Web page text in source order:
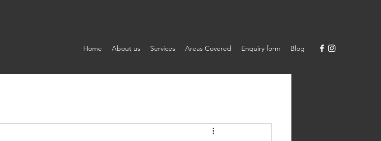
Home About us Services Areas Covered Enquiry form Blog